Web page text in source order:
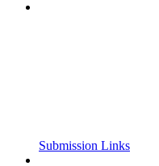
Submission Links